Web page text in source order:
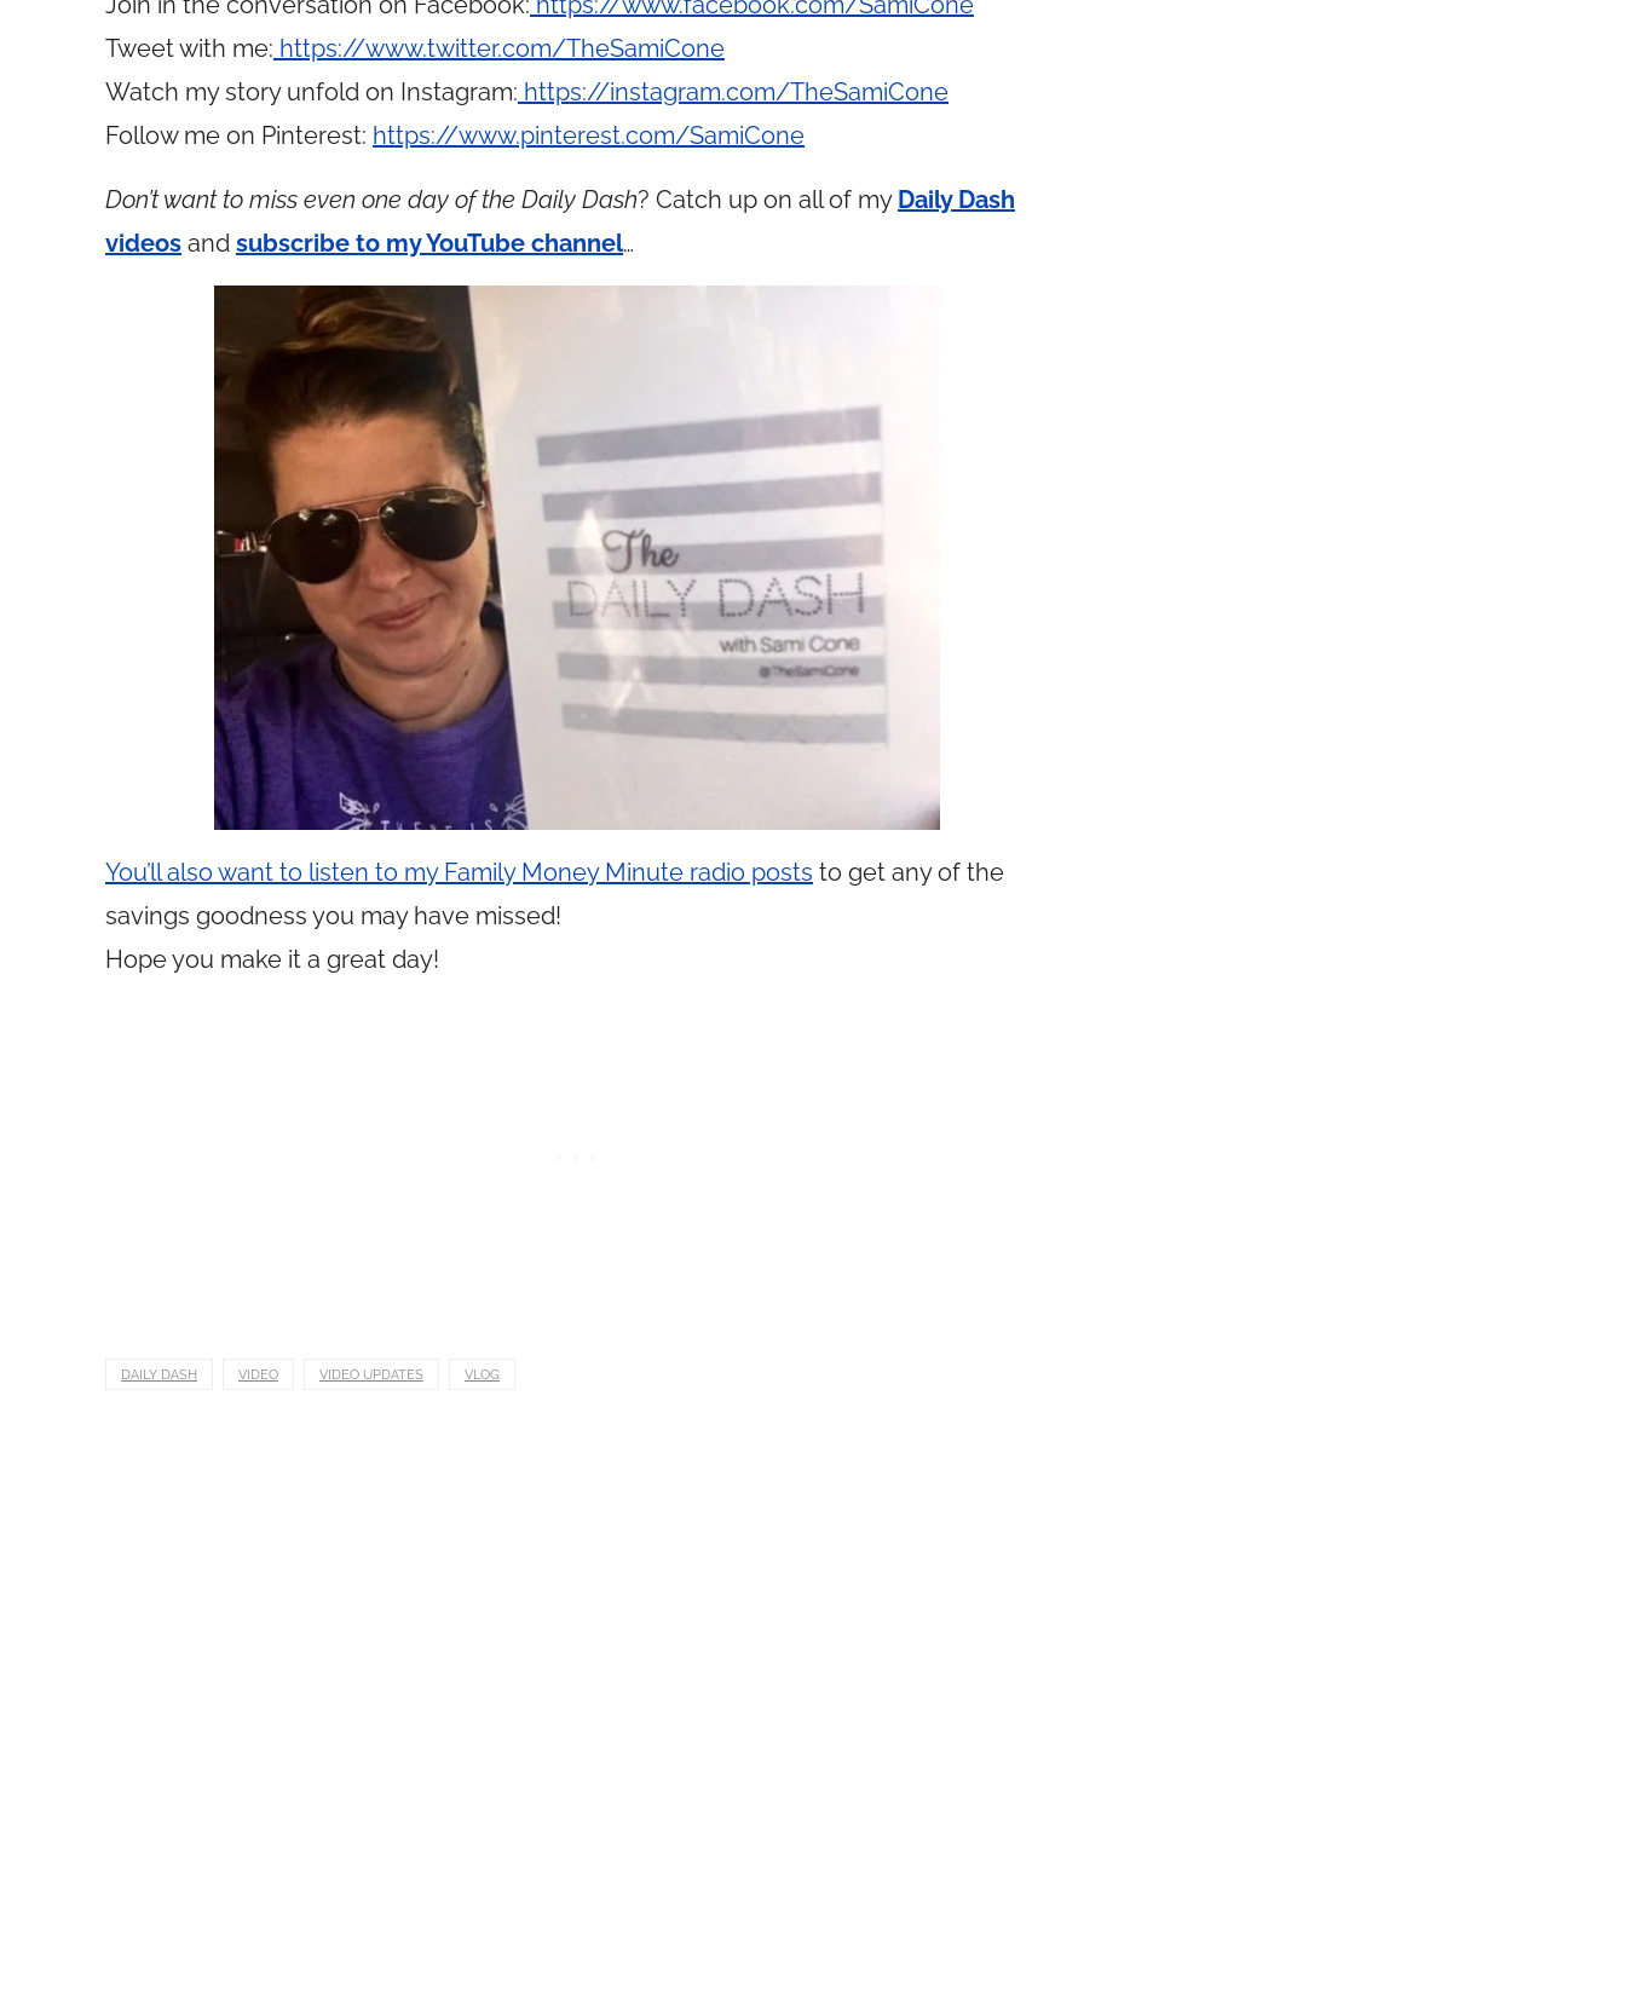
Tweet with me: https://www.twitter.com/TheSamiCone
Watch my story unfold on Instagram: https://instagram.com/TheSamiCone
Follow me on Pinterest: https://www.pinterest.com/SamiCone
Don’t want to miss even one day of the Daily Dash? Catch up on all of my Daily Dash
videos and subscribe to my YouTube channel…
You’ll also want to listen to my Family Money Minute radio posts to get any of the
savings goodness you may have missed!
Hope you make it a great day!
DAILY DASH VIDEO VIDEO UPDATES VLOG